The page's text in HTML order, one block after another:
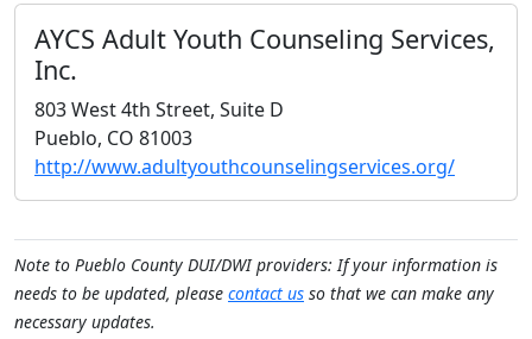
AYCS Adult Youth Counseling Services,
Inc.
803 West 4th Street, Suite D
Pueblo, CO 81003
http://www.adultyouthcounselingservices.org/
Note to Pueblo County DUI/DWI providers: If your information is
needs to be updated, please contact us so that we can make any
necessary updates.